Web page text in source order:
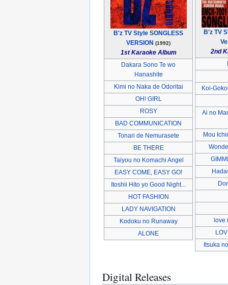
B'z TV Style SONGLESS
VERSION (1992)
1st Karaoke Album
Dakara Sono Te wo
Hanashite
Kimi no Naka de Odoritai
OH! GIRL
ROSY
BAD COMMUNICATION
Tonari de Nemurasete
BE THERE
Taiyou no Komachi Angel
EASY COME, EASY GO!
Itoshii Hito yo Good Night...
HOT FASHION
LADY NAVIGATION
Kodoku no Runaway
ALONE
B'z TV
2nd
Koi-
Ai no
Mou
love
Itsuka
Digital Releases